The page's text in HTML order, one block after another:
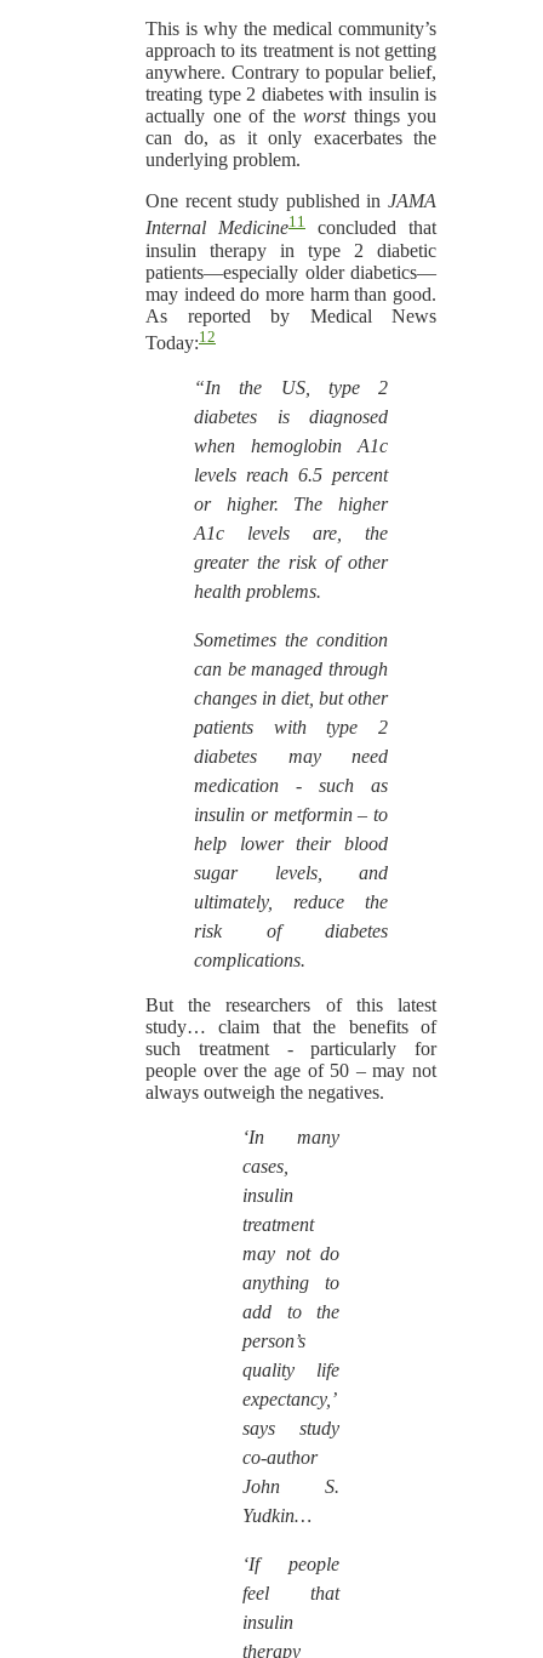
This is why the medical community’s
approach to its treatment is not getting
anywhere. Contrary to popular belief,
treating type 2 diabetes with insulin is
actually one of the worst things you
can do, as it only exacerbates the
underlying problem.
One recent study published in JAMA
Internal Medicine11
concluded that
insulin therapy in type 2 diabetic
patients—especially older diabetics—
may indeed do more harm than good.
As reported by Medical News
Today:12
“In the US, type 2
diabetes is diagnosed
when hemoglobin A1c
levels reach 6.5 percent
or higher. The higher
A1c levels are, the
greater the risk of other
health problems.
Sometimes the condition
can be managed through
changes in diet, but other
patients with type 2
diabetes may need
medication - such as
insulin or metformin – to
help lower their blood
sugar levels, and
ultimately, reduce the
risk of diabetes
complications.
But the researchers of this latest
study… claim that the benefits of
such treatment - particularly for
people over the age of 50 – may not
always outweigh the negatives.
‘In many
cases,
insulin
treatment
may not do
anything to
add to the
person’s
quality life
expectancy,’
says study
co-author
John S.
Yudkin…
‘If people
feel that
insulin
therapy